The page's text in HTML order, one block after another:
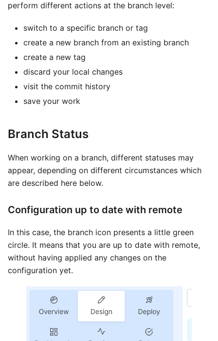
perform different actions at the branch level:
switch to a specific branch or tag
create a new branch from an existing branch
create a new tag
discard your local changes
visit the commit history
save your work
Branch Status
When working on a branch, different statuses may
appear, depending on different circumstances which
are described here below.
Configuration up to date with remote
In this case, the branch icon presents a little green
circle. It means that you are up to date with remote,
without having applied any changes on the
configuration yet.